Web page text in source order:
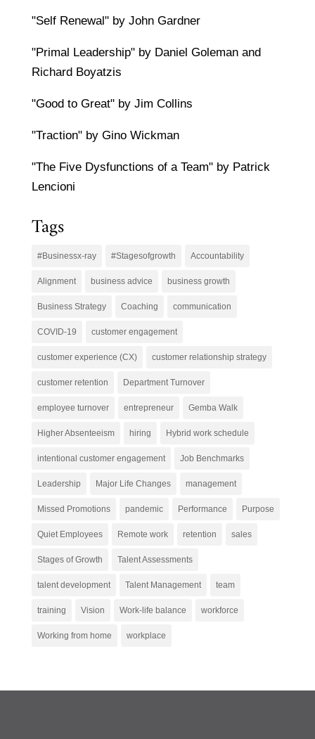
"Self Renewal" by John Gardner
"Primal Leadership" by Daniel Goleman and
Richard Boyatzis
"Good to Great" by Jim Collins
"Traction" by Gino Wickman
"The Five Dysfunctions of a Team" by Patrick
Lencioni
Tags
#Businessx-ray #Stagesofgrowth Accountability
Alignment business advice business growth
Business Strategy Coaching communication
COVID-19 customer engagement
customer experience (CX) customer relationship strategy
customer retention Department Turnover
employee turnover entrepreneur Gemba Walk
Higher Absenteeism hiring Hybrid work schedule
intentional customer engagement Job Benchmarks
Leadership Major Life Changes management
Missed Promotions pandemic Performance Purpose
Quiet Employees Remote work retention sales
Stages of Growth Talent Assessments
talent development Talent Management team
training Vision Work-life balance workforce
Working from home workplace